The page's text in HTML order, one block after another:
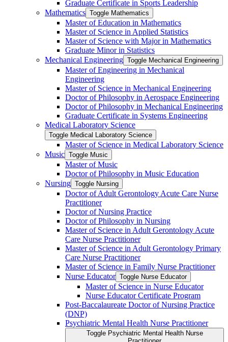
Graduate Certificate in Sports Leadership
Mathematics Toggle Mathematics
Master of Education in Mathematics
Master of Science in Applied Statistics
Master of Science with Major in Mathematics
Graduate Minor in Statistics
Mechanical Engineering Toggle Mechanical Engineering
Master of Engineering in Mechanical
Engineering
Master of Science in Mechanical Engineering
Doctor of Philosophy in Aerospace Engineering
Doctor of Philosophy in Mechanical Engineering
Graduate Certificate in Systems Engineering
Medical Laboratory Science
Toggle Medical Laboratory Science
Master of Science in Medical Laboratory Science
Music Toggle Music
Master of Music
Doctor of Philosophy in Music Education
Nursing Toggle Nursing
Doctor of Adult Gerontology Acute Care Nurse
Practitioner
Doctor of Nursing Practice
Doctor of Philosophy in Nursing
Master of Science in Adult Gerontology Acute
Care Nurse Practitioner
Master of Science in Adult Gerontology Primary
Care Nurse Practitioner
Master of Science in Family Nurse Practitioner
Nurse Educator Toggle Nurse Educator
Master of Science in Nurse Educator
Nurse Educator Certificate Program
Post-​Baccalaureate Doctor of Nursing Practice
(DNP)
Psychiatric Mental Health Nurse Practitioner
Toggle Psychiatric Mental Health Nurse